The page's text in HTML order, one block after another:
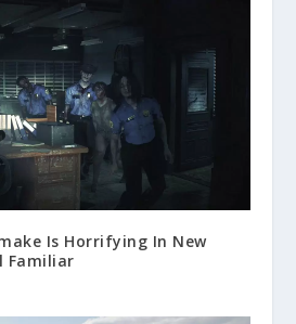
Is Horrifying In New
Familiar